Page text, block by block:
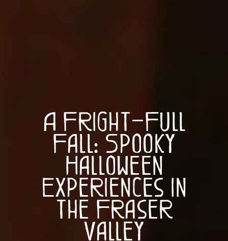
A Fright-Full
Fall: Spooky
Halloween
Experiences in
the Fraser
Valley